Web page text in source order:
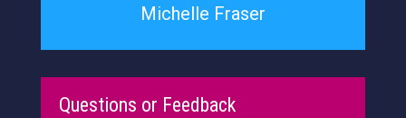
Michelle Fraser
Questions or Feedback